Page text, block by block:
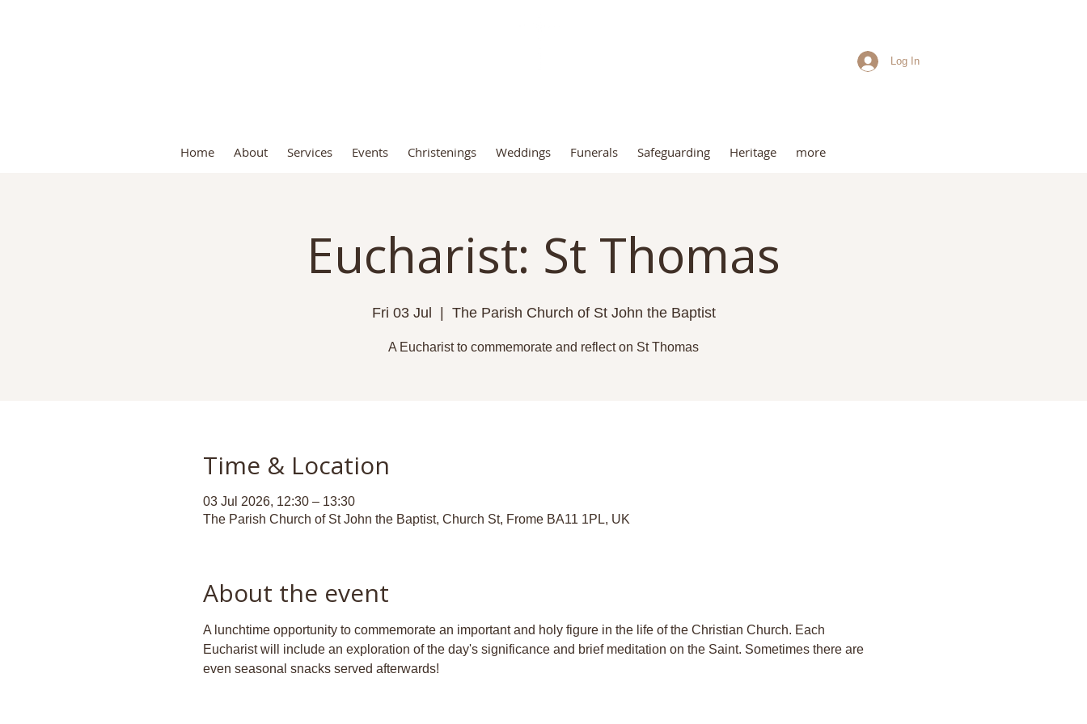
Log In
Home About Services Events Christenings Weddings Funerals Safeguarding Heritage more
Eucharist: St Thomas
Fri 03 Jul The Parish Church of St John the Baptist
A Eucharist to commemorate and reflect on St Thomas
Time & Location
03 Jul 2026, 12:30 – 13:30
The Parish Church of St John the Baptist, Church St, Frome BA11 1PL, UK
About the event
A lunchtime opportunity to commemorate an important and holy figure in the life of the Christian Church. Each
Eucharist will include an exploration of the day's significance and brief meditation on the Saint. Sometimes there are
even seasonal snacks served afterwards!